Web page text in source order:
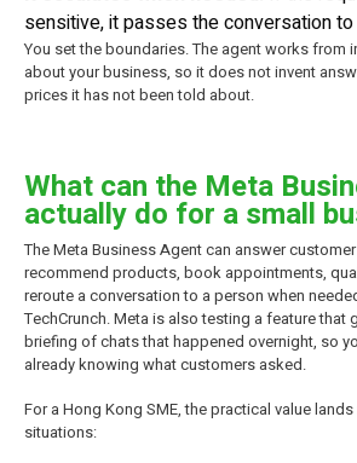
sensitive, it passes the conversation
You set the boundaries. The agent works from
about your business, so it does not invent
prices it has not been told about.
What can the Meta
actually do for a small
The Meta Business Agent can answer
recommend products, book appointments,
reroute a conversation to a person when
TechCrunch. Meta is also testing a feature that
briefing of chats that happened overnight, so
already knowing what customers asked.
For a Hong Kong SME, the practical value
situations: